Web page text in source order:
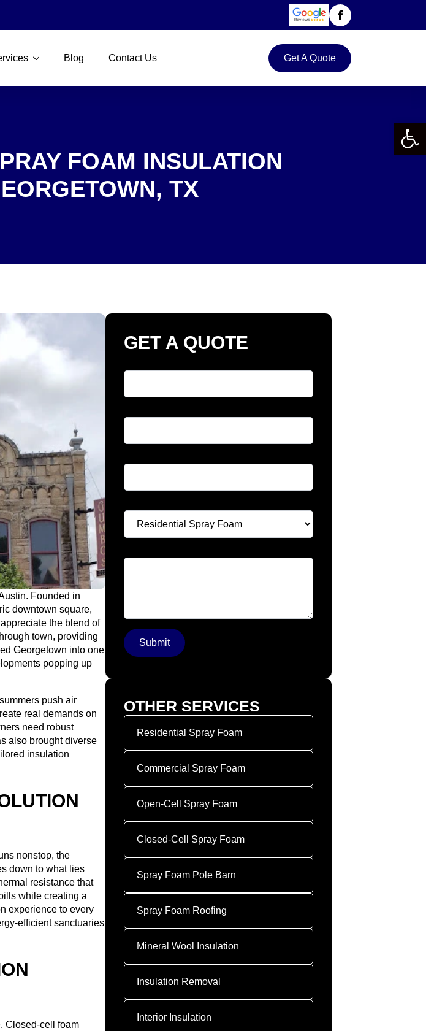
Blog Contact Us Get A Quote
FOAM INSULATION
TX
Founded in
downtown square,
the blend of
town, providing
Georgetown into one
popping up
push air
real demands on
need robust
also brought diverse
insulation
nonstop, the
down to what lies
resistance that
while creating a
experience to every
efficient sanctuaries
Closed-cell foam
GET A QUOTE
Submit
OTHER SERVICES
Residential Spray Foam
Commercial Spray Foam
Open-Cell Spray Foam
Closed-Cell Spray Foam
Spray Foam Pole Barn
Spray Foam Roofing
Mineral Wool Insulation
Insulation Removal
Interior Insulation